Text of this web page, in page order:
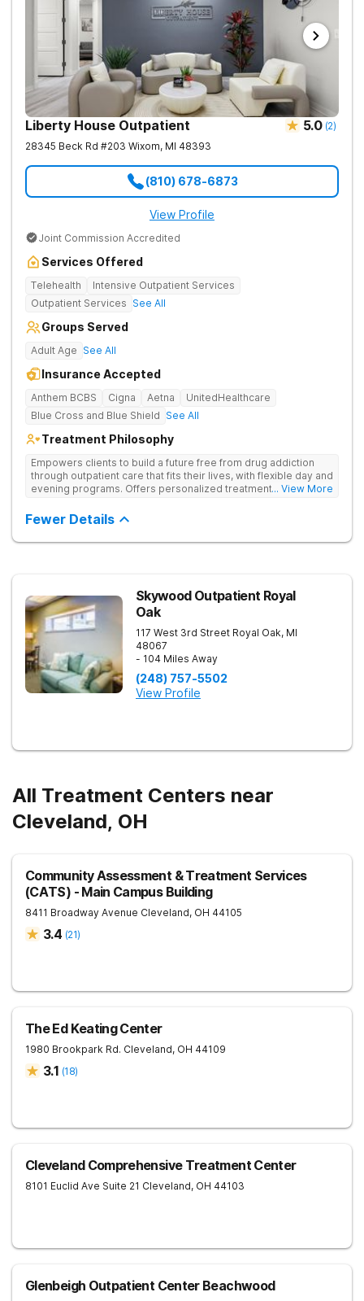
Liberty House Outpatient 5.0 (2)
28345 Beck Rd #203 Wixom, MI 48393
(810) 678-6873
View Profile
Joint Commission Accredited
Services Offered
Telehealth
Intensive Outpatient Services
Outpatient Services See All
Groups Served
Adult Age See All
Insurance Accepted
Anthem BCBS Cigna Aetna
UnitedHealthcare
Blue Cross and Blue Shield See All
Treatment Philosophy
Empowers clients to build a future free from drug addiction
through outpatient care that fits their lives, with flexible day and
evening programs. Offers personalized treatment plans that
needs.
... View More
Fewer Details
Skywood Outpatient Royal
Oak
117 West 3rd Street Royal Oak, MI
48067
- 104 Miles Away
(248) 757-5502
View Profile
All Treatment Centers near
Cleveland, OH
Community Assessment & Treatment Services
(CATS) - Main Campus Building
8411 Broadway Avenue Cleveland, OH 44105
3.4 (21)
The Ed Keating Center
1980 Brookpark Rd. Cleveland, OH 44109
3.1 (18)
Cleveland Comprehensive Treatment Center
8101 Euclid Ave Suite 21 Cleveland, OH 44103
Glenbeigh Outpatient Center Beachwood